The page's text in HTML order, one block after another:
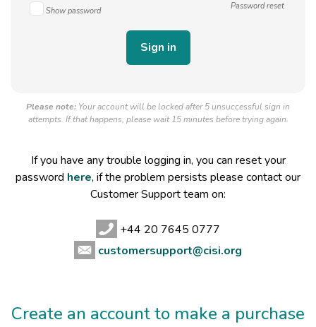
Password reset
Show password
Please note: Your account will be locked after 5 unsuccessful sign in
attempts. If that happens, please wait 15 minutes before trying again.
If you have any trouble logging in, you can reset your
password here, if the problem persists please contact our
Customer Support team on:
+44 20 7645 0777
customersupport@cisi.org
Create an account to make a purchase